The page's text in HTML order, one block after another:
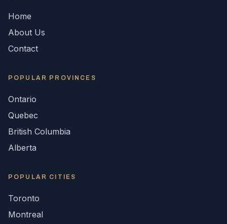
Home
About Us
Contact
POPULAR PROVINCES
Ontario
Quebec
British Columbia
Alberta
POPULAR CITIES
Toronto
Montreal